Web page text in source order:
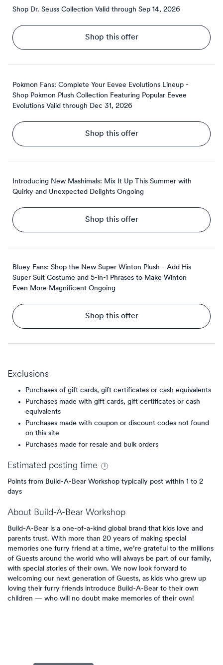
Shop Dr. Seuss Collection Valid through Sep 14, 2026
Shop this offer
Pokmon Fans: Complete Your Eevee Evolutions Lineup -
Shop Pokmon Plush Collection Featuring Popular Eevee
Evolutions Valid through Dec 31, 2026
Shop this offer
Introducing New Mashimals: Mix It Up This Summer with
Quirky and Unexpected Delights Ongoing
Shop this offer
Bluey Fans: Shop the New Super Winton Plush - Add His
Super Suit Costume and 5-in-1 Phrases to Make Winton
Even More Magnificent Ongoing
Shop this offer
Exclusions
Purchases of gift cards, gift certificates or cash equivalents
Purchases made with gift cards, gift certificates or cash
equivalents
Purchases made with coupon or discount codes not found
on this site
Purchases made for resale and bulk orders
Estimated posting time
Points from Build-A-Bear Workshop typically post within 1 to 2
days
About Build-A-Bear Workshop
Build-A-Bear is a one-of-a-kind global brand that kids love and
parents trust. With more than 20 years of making special
memories one furry friend at a time, we’re grateful to the millions
of Guests around the world who will always be part of our family,
with special stories of their own. We now look forward to
welcoming our next generation of Guests, as kids who grew up
loving their furry friends introduce Build-A-Bear to their own
children — who will no doubt make memories of their own!